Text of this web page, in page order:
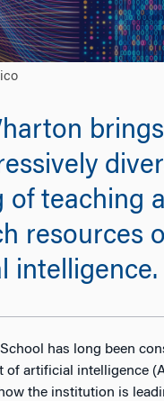
of teaching
resources
intelligence.
has long been
of artificial intelligence
the institution is